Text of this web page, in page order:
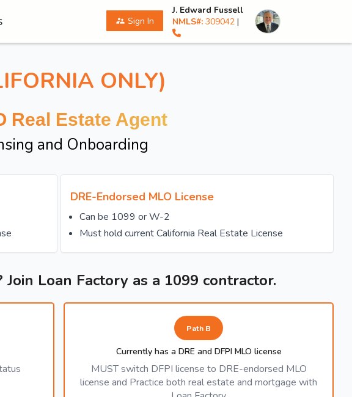
supervisor_account Sign In
J. Edward Fussell
NMLS#: 309042 |
ONLY)
Real Estate Agent
and Onboarding
DRE-Endorsed MLO License
Can be 1099 or W-2
Must hold current California Real Estate License
Loan Factory as a 1099 contractor.
Path B
Currently has a DRE and DFPI MLO license
MUST switch DFPI license to DRE-endorsed MLO
license and Practice both real estate and mortgage with